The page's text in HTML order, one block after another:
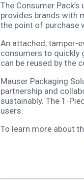
The Consumer
provides brands with
the point of purchase
An attached, tamper-
consumers to quickly
can be reused by the
Mauser Packaging
partnership and
sustainably. The 1-
users.
To learn more about